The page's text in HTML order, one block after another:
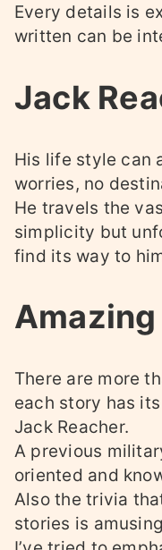
Every details is
written can be
Jack
His life style can
worries, no
He travels the
simplicity but
find its way to
There are more
each story has
Jack Reacher.
A previous
oriented and
Also the trivia
stories is